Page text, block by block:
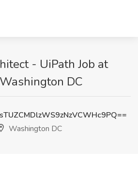
- UiPath Job at
DC
Washington DC